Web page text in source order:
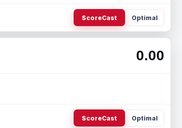
ScoreCast Optimal
0.00
ScoreCast Optimal